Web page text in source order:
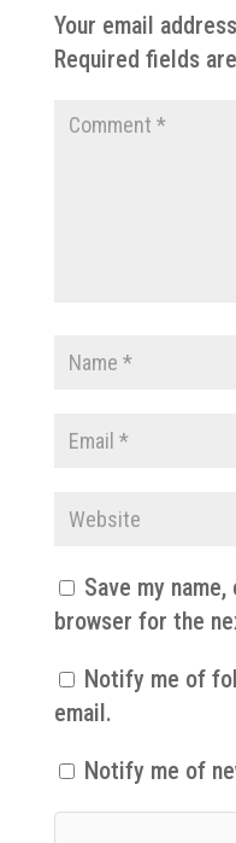
Your email
Required fields
Save my
browser for the
Notify me of
email.
Notify me of